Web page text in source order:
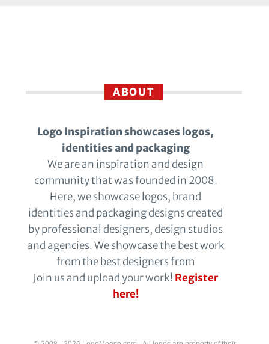
ABOUT
Logo Inspiration showcases logos,
identities and packaging
We are an inspiration and design
community that was founded in 2008.
Here, we showcase logos, brand
identities and packaging designs created
by professional designers, design studios
and agencies. We showcase the best work
from the best designers from
Join us and upload your work! Register
here!